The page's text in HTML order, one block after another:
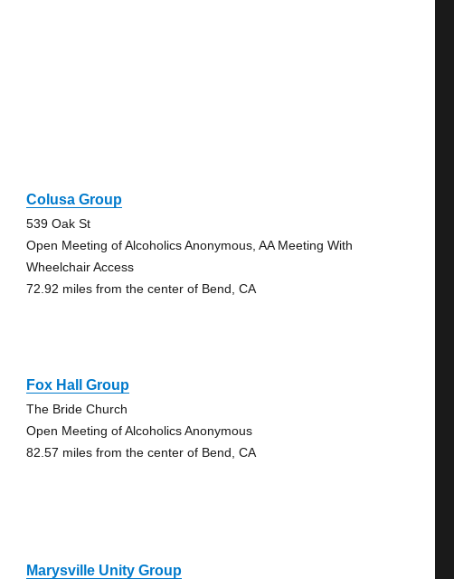
Colusa Group
539 Oak St
Open Meeting of Alcoholics Anonymous, AA Meeting With
Wheelchair Access
72.92 miles from the center of Bend, CA
Fox Hall Group
The Bride Church
Open Meeting of Alcoholics Anonymous
82.57 miles from the center of Bend, CA
Marysville Unity Group